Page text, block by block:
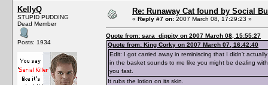
KellyQ
STUPID PUDDING
Dead Member
Posts: 1934
Re: Runaway Cat found by Social
« Reply #7 on: 2007 March 08, 17:29:23 »
Quote from: sara_dippity on 2007 March 08, 15:55:27
Quote from: King Corky on 2007 March 07, 16:42:40
Edit: I got carried away in reminiscing that I didn't
in the basket sounds to me like you might be dealing
you fast.
It rubs the lotion on its skin.